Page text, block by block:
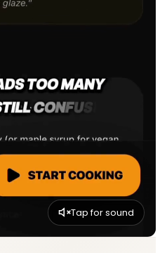
Tap for sound